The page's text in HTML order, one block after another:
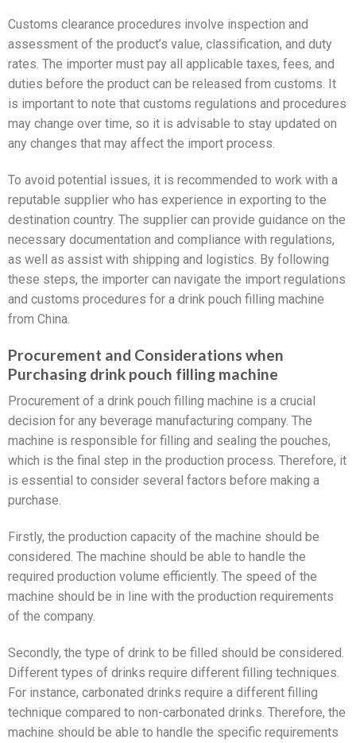
Customs clearance procedures involve inspection and
assessment of the product’s value, classification, and duty
rates. The importer must pay all applicable taxes, fees, and
duties before the product can be released from customs. It
is important to note that customs regulations and procedures
may change over time, so it is advisable to stay updated on
any changes that may affect the import process.
To avoid potential issues, it is recommended to work with a
reputable supplier who has experience in exporting to the
destination country. The supplier can provide guidance on the
necessary documentation and compliance with regulations,
as well as assist with shipping and logistics. By following
these steps, the importer can navigate the import regulations
and customs procedures for a drink pouch filling machine
from China.
Procurement and Considerations when
Purchasing drink pouch filling machine
Procurement of a drink pouch filling machine is a crucial
decision for any beverage manufacturing company. The
machine is responsible for filling and sealing the pouches,
which is the final step in the production process. Therefore, it
is essential to consider several factors before making a
purchase.
Firstly, the production capacity of the machine should be
considered. The machine should be able to handle the
required production volume efficiently. The speed of the
machine should be in line with the production requirements
of the company.
Secondly, the type of drink to be filled should be considered.
Different types of drinks require different filling techniques.
For instance, carbonated drinks require a different filling
technique compared to non-carbonated drinks. Therefore, the
machine should be able to handle the specific requirements